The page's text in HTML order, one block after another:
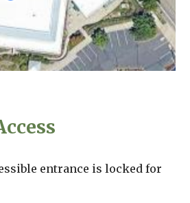
entrance is locked for